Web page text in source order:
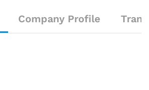
Company Profile